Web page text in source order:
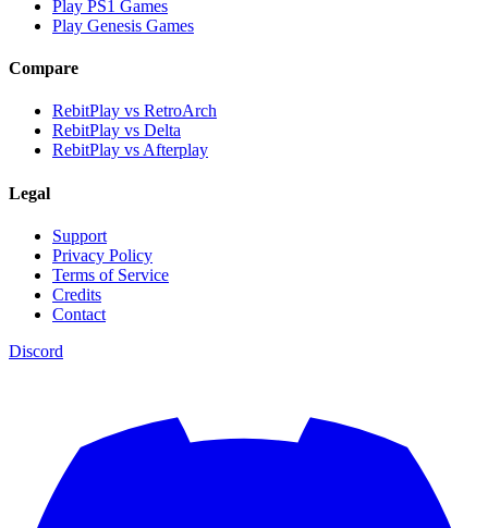
Play PS1 Games
Play Genesis Games
Compare
RebitPlay vs RetroArch
RebitPlay vs Delta
RebitPlay vs Afterplay
Legal
Support
Privacy Policy
Terms of Service
Credits
Contact
Discord